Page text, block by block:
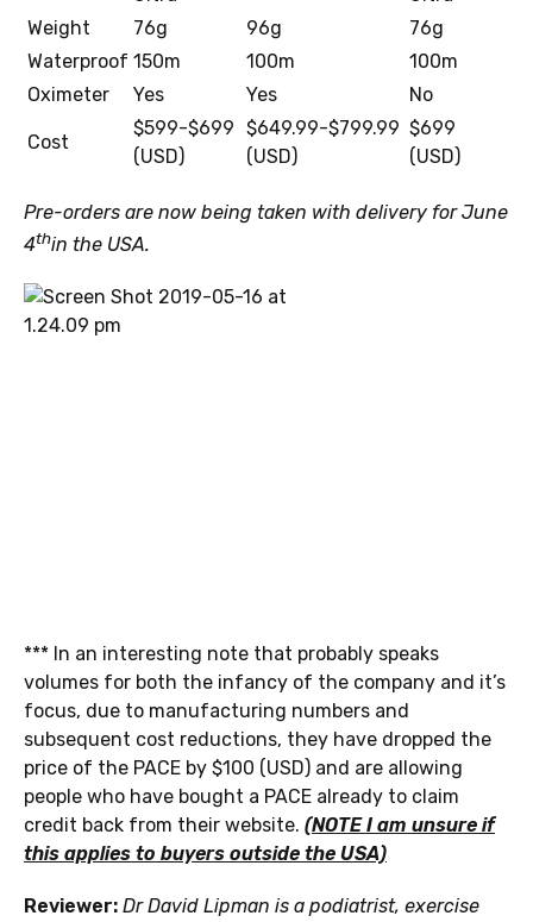
Weight
76g 96g
76g
Waterproof 150m 100m
100m
Oximeter
Yes Yes No
Cost
$599-$699
(USD)
$649.99-$799.99
(USD)
$699
(USD)
Pre-orders are now being taken with delivery for June
4thin the USA.
*** In an interesting note that probably speaks
volumes for both the infancy of the company and it’s
focus, due to manufacturing numbers and
subsequent cost reductions, they have dropped the
price of the PACE by $100 (USD) and are allowing
people who have bought a PACE already to claim
credit back from their website. (NOTE I am unsure if
this applies to buyers outside the USA)
Reviewer: Dr David Lipman is a podiatrist, exercise